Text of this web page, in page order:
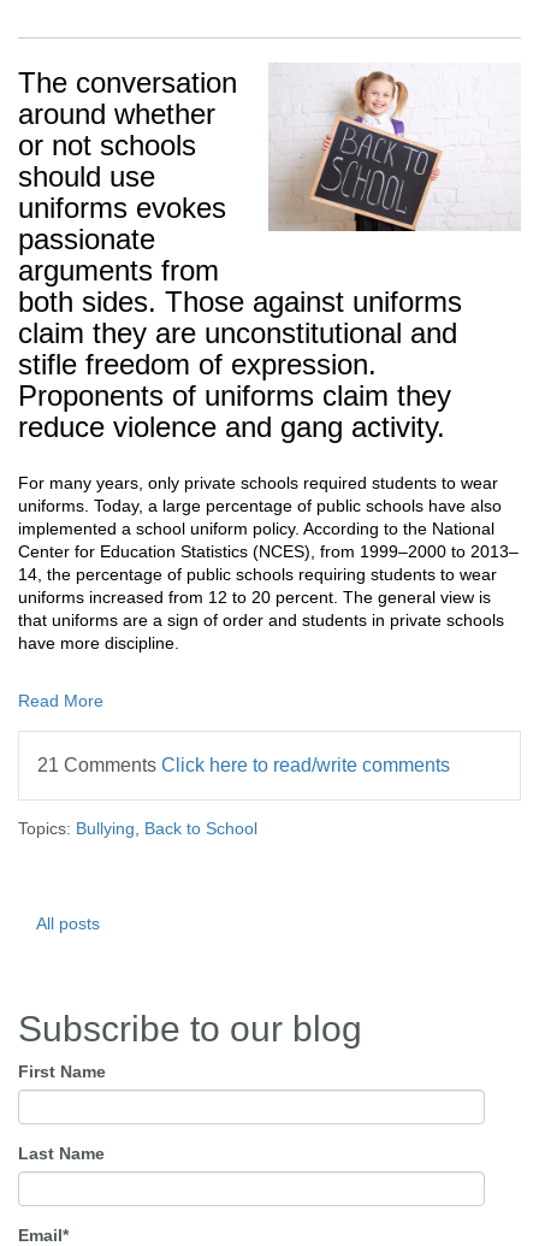
The conversation
around whether
or not schools
should use
uniforms evokes
passionate
arguments from
both sides. Those against uniforms
claim they are unconstitutional and
stifle freedom of expression.
Proponents of uniforms claim they
reduce violence and gang activity.
For many years, only private schools required students to wear
uniforms. Today, a large percentage of public schools have also
implemented a school uniform policy. According to the National
Center for Education Statistics (NCES), from 1999–2000 to 2013–
14, the percentage of public schools requiring students to wear
uniforms increased from 12 to 20 percent. The general view is
that uniforms are a sign of order and students in private schools
have more discipline.
Read More
21 Comments Click here to read/write comments
Topics: Bullying Back to School
All posts
Subscribe to our blog
First Name
Last Name
Email*